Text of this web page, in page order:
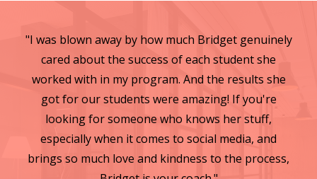
"I was blown away by how much Bridget genuinely
cared about the success of each student she
worked with in my program. And the results she
got for our students were amazing! If you're
looking for someone who knows her stuff,
especially when it comes to social media, and
brings so much love and kindness to the process,